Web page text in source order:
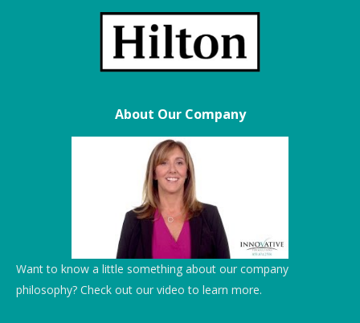
About Our Company
Want to know a little something about our company
philosophy? Check out our video to learn more.